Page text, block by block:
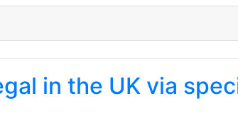
in the UK via